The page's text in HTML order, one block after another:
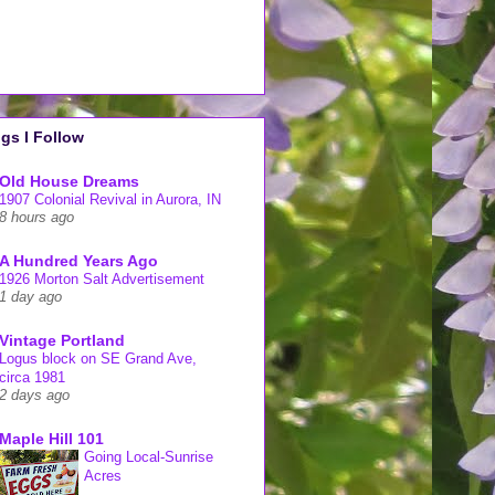
I Follow
Old House Dreams
1907 Colonial Revival in Aurora, IN
8 hours ago
A Hundred Years Ago
1926 Morton Salt Advertisement
1 day ago
Vintage Portland
Logus block on SE Grand Ave,
circa 1981
2 days ago
Maple Hill 101
Going Local-Sunrise
Acres